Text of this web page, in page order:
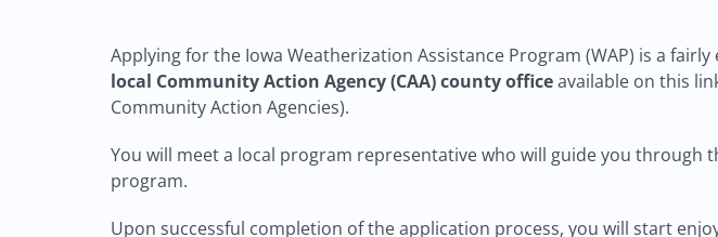
Applying for the Iowa Weatherization Assistance Program (WAP) is a
local Community Action Agency (CAA) county officeavailable on this
Community Action Agencies).
You will meet a local program representative who will guide you
program.
Upon successful completion of the application process, you will start